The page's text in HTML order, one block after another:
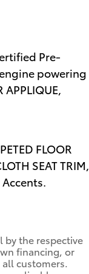
Pre-
powering
FLOOR
SEAT TRIM,
by the respective
financing, or
customers.